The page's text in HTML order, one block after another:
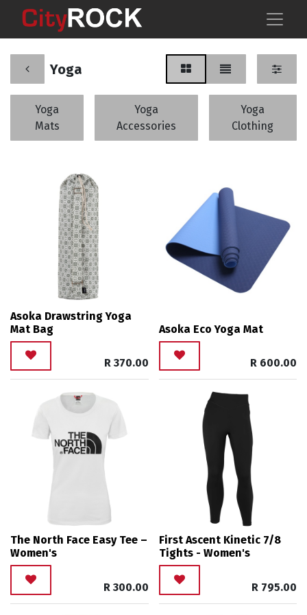
Yoga
Yoga
Mats
Yoga
Accessories
Yoga
Clothing
Asoka Drawstring Yoga
Mat Bag
R 370.00
Asoka Eco Yoga Mat
R 600.00
The North Face Easy Tee –
Women's
R 300.00
First Ascent Kinetic 7/8
Tights - Women's
R 795.00